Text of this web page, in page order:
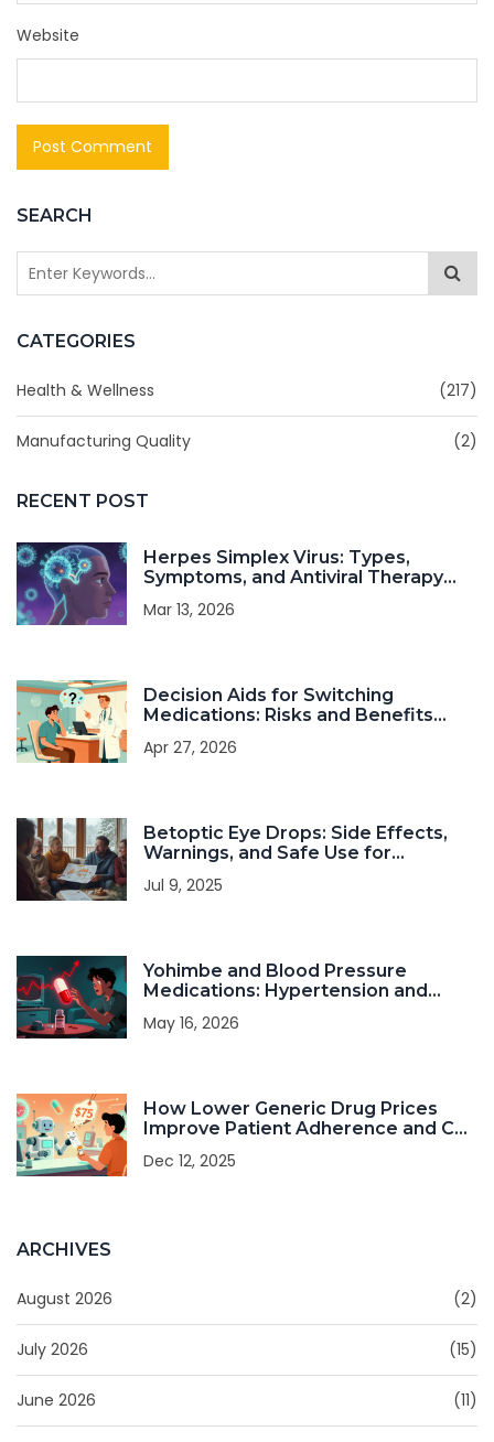
SEARCH
CATEGORIES
Health & Wellness (217)
Manufacturing Quality (2)
RECENT POST
Herpes Simplex Virus: Types,
Symptoms, and Antiviral Therapy
Mar 13, 2026
Decision Aids for Switching
Medications: Risks and Benefits
Apr 27, 2026
Betoptic Eye Drops: Side Effects,
Warnings, and Safe Use for
Jul 9, 2025
Yohimbe and Blood Pressure
Medications: Hypertension and
May 16, 2026
How Lower Generic Drug Prices
Improve Patient Adherence and Cut
Dec 12, 2025
ARCHIVES
August 2026 (2)
July 2026 (15)
June 2026 (11)
Website